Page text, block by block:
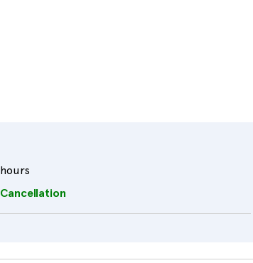
Cancellation